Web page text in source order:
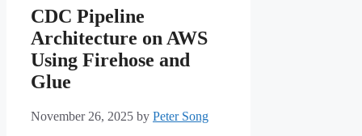
CDC Pipeline
Architecture on AWS
Using Firehose and
Glue
November 26, 2025 by Peter Song